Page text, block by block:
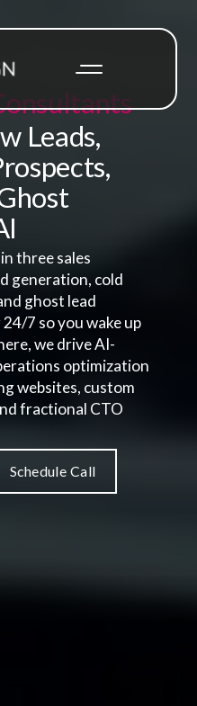
Leads,
three sales
generation, cold
ghost lead
7 so you wake up
we drive AI-
optimization
websites, custom
fractional CTO
Schedule Call